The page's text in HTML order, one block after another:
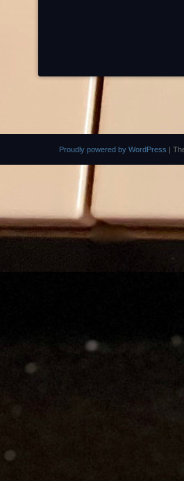
Proudly powered by WordPress |